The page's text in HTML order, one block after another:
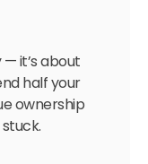
it’s about
half your
ownership